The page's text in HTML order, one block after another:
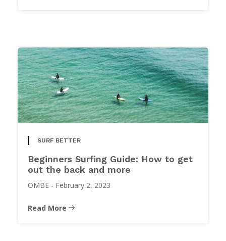
SURF BETTER
Beginners Surfing Guide: How to get
out the back and more
OMBE - February 2, 2023
Read More